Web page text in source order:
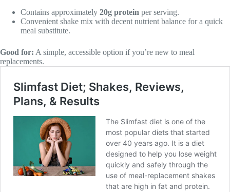
Contains approximately 20g protein per serving.
Convenient shake mix with decent nutrient balance for a quick
meal substitute.
Good for: A simple, accessible option if you’re new to meal
replacements.